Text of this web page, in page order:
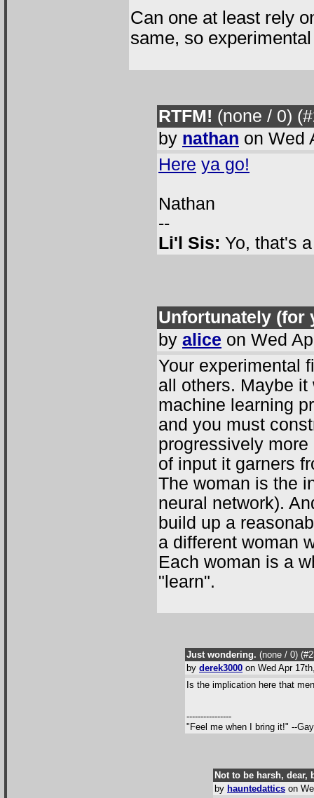
Can one at least rely
same, so
RTFM! (none / 0)
by nathan on Wed
Here ya go!
Nathan
--
Li'l Sis: Yo, that's
Unfortunately (for
by alice on Wed
Your experimental
all others. Maybe
machine learning
and you must
progressively
of input it garners
The woman is the
neural network).
build up a
a different woman
Each woman is a
"learn".
Just wondering. (none / 0)
by derek3000 on Wed Apr
Is the implication here that
----------------
"Feel me when I bring it!" --
Not to be harsh, dear,
by hauntedattics on